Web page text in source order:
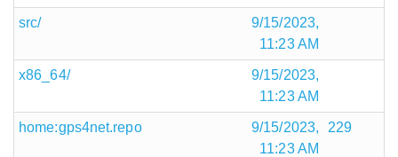
src/
9/15/2023,
11:23 AM
x86_64/
9/15/2023,
11:23 AM
home:gps4net.repo
9/15/2023,
11:23 AM
229